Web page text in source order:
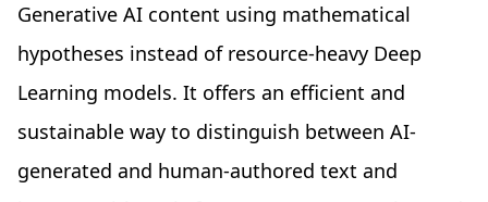
Generative AI content using mathematical
hypotheses instead of resource-heavy Deep
Learning models. It offers an efficient and
sustainable way to distinguish between AI-
generated and human-authored text and